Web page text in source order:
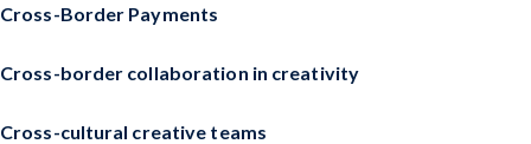
Cross-Border Payments
Cross-border collaboration in creativity
Cross-cultural creative teams